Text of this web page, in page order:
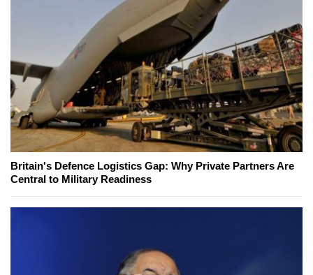
Britain's Defence Logistics Gap: Why Private Partners Are
Central to Military Readiness